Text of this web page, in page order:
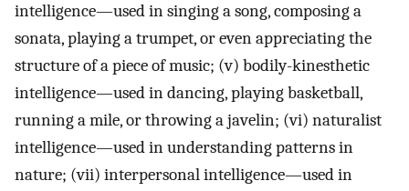
intelligence—used in singing a song, composing a
sonata, playing a trumpet, or even appreciating the
structure of a piece of music; (v) bodily-kinesthetic
intelligence—used in dancing, playing basketball,
running a mile, or throwing a javelin; (vi) naturalist
intelligence—used in understanding patterns in
nature; (vii) interpersonal intelligence—used in